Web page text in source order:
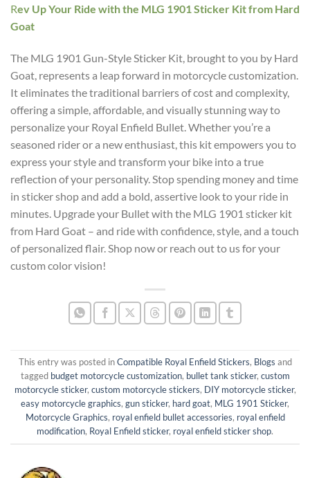
Rev Up Your Ride with the MLG 1901 Sticker Kit from Hard
Goat
The MLG 1901 Gun-Style Sticker Kit, brought to you by Hard
Goat, represents a leap forward in motorcycle customization.
It eliminates the traditional barriers of cost and complexity,
offering a simple, affordable, and visually stunning way to
personalize your Royal Enfield Bullet. Whether you’re a
seasoned rider or a new enthusiast, this kit empowers you to
express your style and transform your bike into a true
reflection of your personality. Stop spending money and time
in sticker shop and add a bold, assertive look to your ride in
minutes. Upgrade your Bullet with the MLG 1901 sticker kit
from Hard Goat – and ride with confidence, style, and a touch
of personalized flair. Shop now or reach out to us for your
custom color vision!
This entry was posted inCompatible Royal Enfield Stickers, Blogs and
tagged budget motorcycle customization, bullet tank sticker, custom
motorcycle sticker, custom motorcycle stickers, DIY motorcycle sticker,
easy motorcycle graphics, gun sticker, hard goat, MLG 1901 Sticker,
Motorcycle Graphics, royal enfield bullet accessories, royal enfield
modification, Royal Enfield sticker, royal enfield sticker shop.